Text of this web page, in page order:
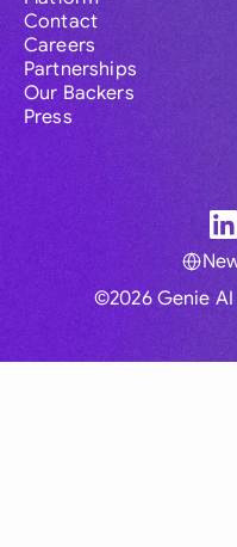
Contact
Careers
Partnerships
Our Backers
Press
©2026 Genie
Global